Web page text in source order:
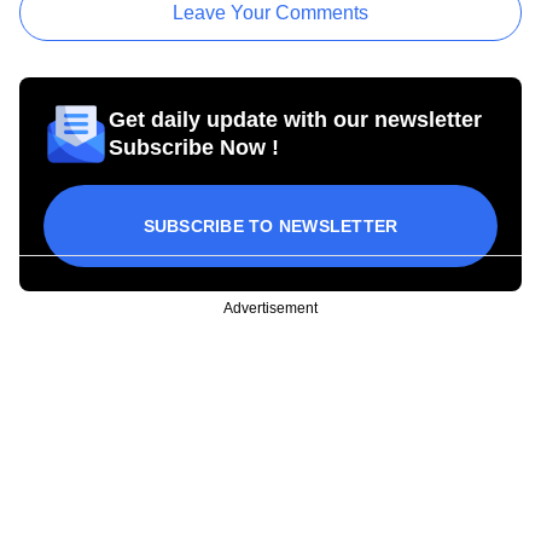
Leave Your Comments
Get daily update with our newsletter
Subscribe Now !
SUBSCRIBE TO NEWSLETTER
Advertisement